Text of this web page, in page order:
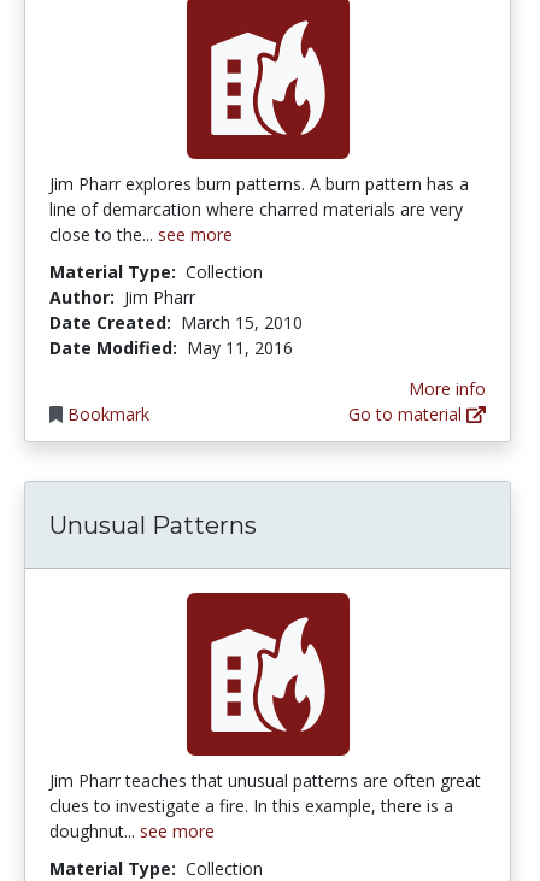
Jim Pharr explores burn patterns. A burn pattern has a
line of demarcation where charred materials are very
close to the... see more
Material Type: Collection
Author: Jim Pharr
Date Created: March 15, 2010
Date Modified: May 11, 2016
Bookmark
More info
Go to material
Unusual Patterns
Jim Pharr teaches that unusual patterns are often great
clues to investigate a fire. In this example, there is a
doughnut... see more
Material Type: Collection